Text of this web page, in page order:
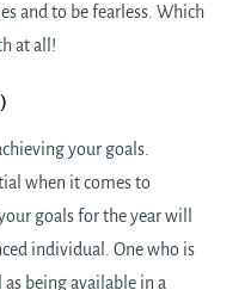
and to be fearless. Which
at all!
your goals.
when it comes to
goals for the year will
individual. One who is
being available in a